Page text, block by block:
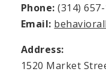
Phone: (314)
Email:
Address:
1520 Market